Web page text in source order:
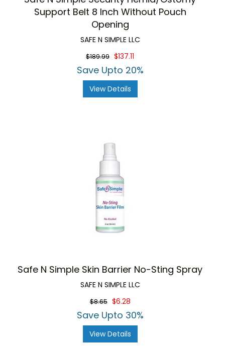
Support Belt 8 Inch Without Pouch
Opening
SAFE N SIMPLE LLC
$189.99 $137.11
Save Upto 20%
View Details
Safe N Simple Skin Barrier No-Sting Spray
SAFE N SIMPLE LLC
$8.65 $6.28
Save Upto 30%
View Details